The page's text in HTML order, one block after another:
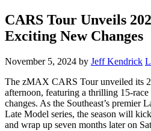
CARS Tour Unveils
Exciting New Changes
November 5, 2024 by Jeff Kendrick
The zMAX CARS Tour unveiled its
afternoon, featuring a thrilling 15-
changes. As the Southeast’s premier
Late Model series, the season will
and wrap up seven months later on